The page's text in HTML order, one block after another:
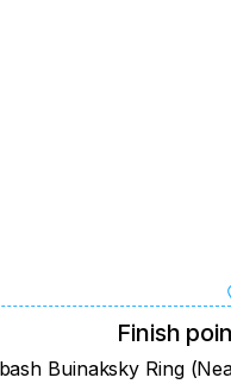
Finish
Buinaksky Ring